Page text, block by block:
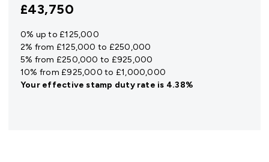
£43,750
0% up to £125,000
2% from £125,000 to £250,000
5% from £250,000 to £925,000
10% from £925,000 to £1,000,000
Your effectivestamp duty rate is 4.38%